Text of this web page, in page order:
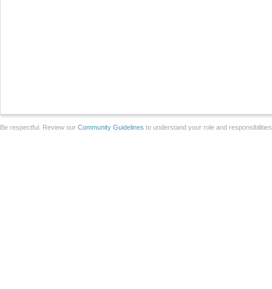
Be respectful. Review our Community Guidelines to understand your role and